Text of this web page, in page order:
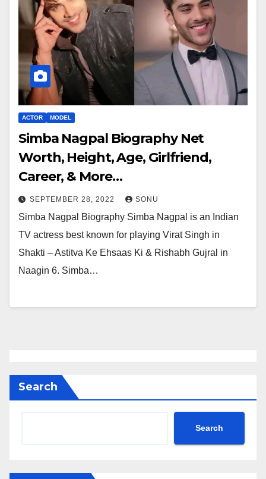
ACTOR MODEL
Simba Nagpal Biography Net
Worth, Height, Age, Girlfriend,
Career, & More…
SEPTEMBER 28, 2022 SONU
Simba Nagpal Biography Simba Nagpal is an Indian
TV actress best known for playing Virat Singh in
Shakti – Astitva Ke Ehsaas Ki & Rishabh Gujral in
Naagin 6. Simba…
Search
Search